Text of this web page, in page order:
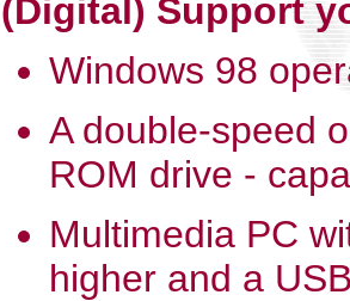
(Digital) Support
Windows 98
A double-speed
ROM drive -
Multimedia PC
higher and a